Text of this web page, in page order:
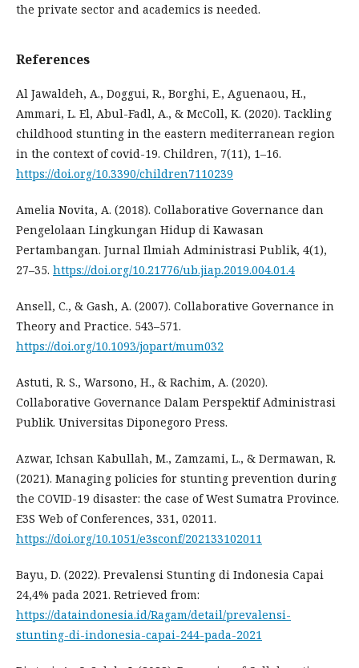
the private sector and academics is needed.
References
Al Jawaldeh, A., Doggui, R., Borghi, E., Aguenaou, H.,
Ammari, L. El, Abul-Fadl, A., & McColl, K. (2020). Tackling
childhood stunting in the eastern mediterranean region
in the context of covid-19. Children, 7(11), 1–16.
https://doi.org/10.3390/children7110239
Amelia Novita, A. (2018). Collaborative Governance dan
Pengelolaan Lingkungan Hidup di Kawasan
Pertambangan. Jurnal Ilmiah Administrasi Publik, 4(1),
27–35. https://doi.org/10.21776/ub.jiap.2019.004.01.4
Ansell, C., & Gash, A. (2007). Collaborative Governance in
Theory and Practice. 543–571.
https://doi.org/10.1093/jopart/mum032
Astuti, R. S., Warsono, H., & Rachim, A. (2020).
Collaborative Governance Dalam Perspektif Administrasi
Publik. Universitas Diponegoro Press.
Azwar, Ichsan Kabullah, M., Zamzami, L., & Dermawan, R.
(2021). Managing policies for stunting prevention during
the COVID-19 disaster: the case of West Sumatra Province.
E3S Web of Conferences, 331, 02011.
https://doi.org/10.1051/e3sconf/202133102011
Bayu, D. (2022). Prevalensi Stunting di Indonesia Capai
24,4% pada 2021. Retrieved from:
https://dataindonesia.id/Ragam/detail/prevalensi-
stunting-di-indonesia-capai-244-pada-2021